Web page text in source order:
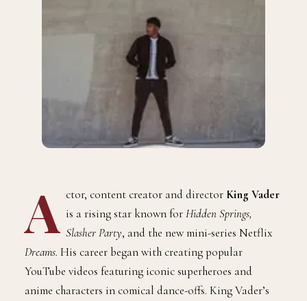
A ctor, content creator and director King Vader
is a rising star known forHidden Springs,
Slasher Party, and the new mini-series Netflix
Dreams. His career began with creating popular
YouTube videos featuring iconic superheroes and
anime characters in comical dance-offs. King Vader’s